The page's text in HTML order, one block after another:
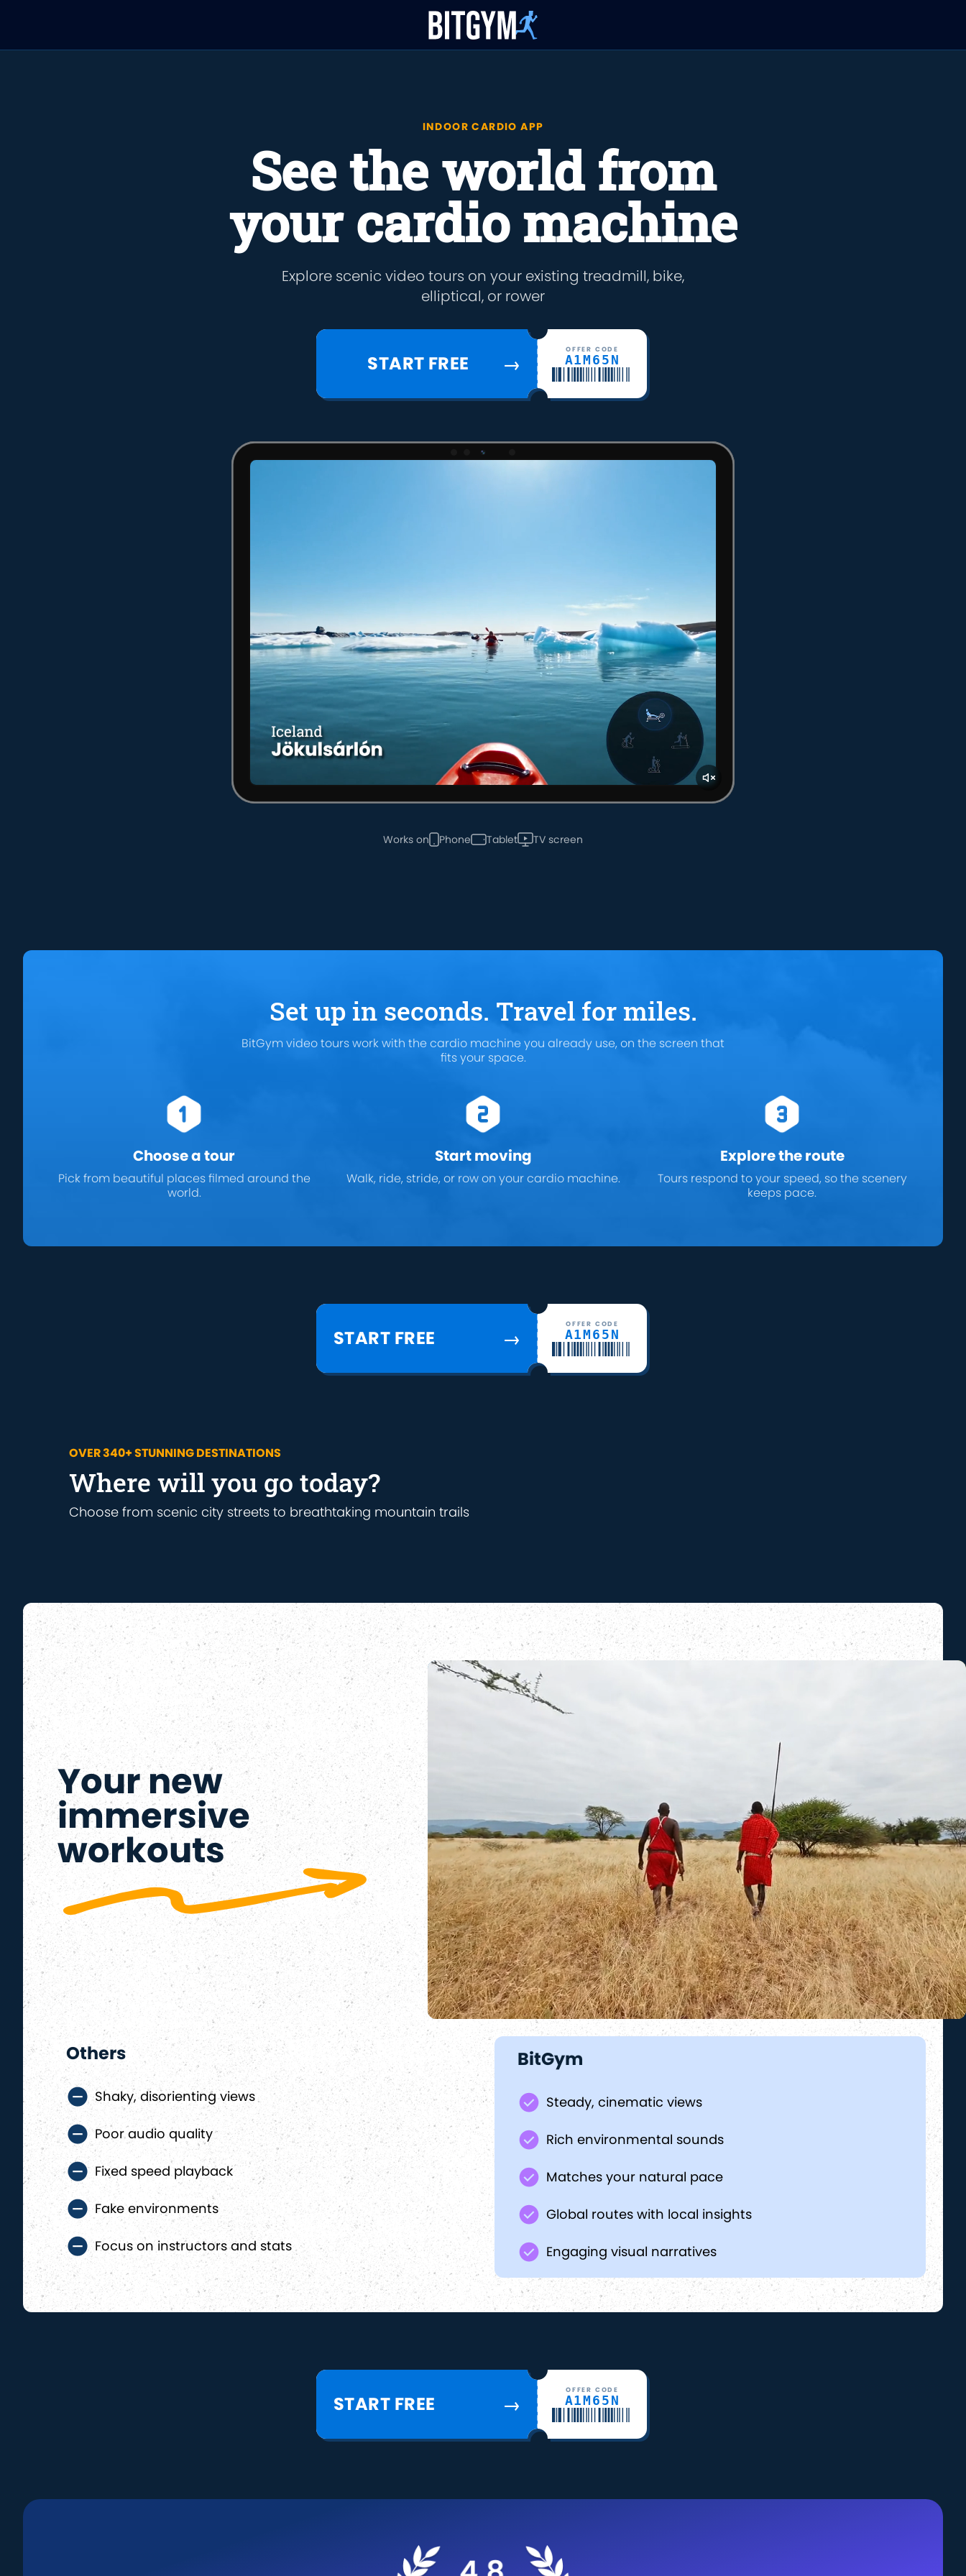
INDOOR CARDIO APP
See the world from
your cardio machine
Explore scenic video tours on your existing treadmill, bike,
elliptical, or rower
START FREE →
OFFER CODE
A1M65N
Works on Phone Tablet TV screen
Set up in seconds. Travel for miles.
BitGym video tours work with the cardio machine you already use, on the screen that
fits your space.
Choose a tour
Pick from beautiful places filmed around the
world.
Start moving
Walk, ride, stride, or row on your cardio machine.
Explore the route
Tours respond to your speed, so the scenery
keeps pace.
START FREE →
OFFER CODE
A1M65N
OVER 340+ STUNNING DESTINATIONS
Where will you go today?
Choose from scenic city streets to breathtaking mountain trails
Your new
immersive
workouts
Others
Shaky, disorienting views
Poor audio quality
Fixed speed playback
Fake environments
Focus on instructors and stats
BitGym
Steady, cinematic views
Rich environmental sounds
Matches your natural pace
Global routes with local insights
Engaging visual narratives
START FREE →
OFFER CODE
A1M65N